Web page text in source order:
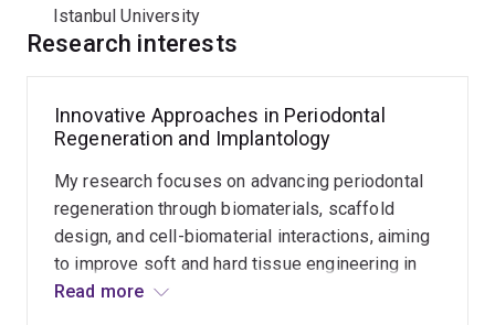
Istanbul University
Research interests
Innovative Approaches in Periodontal
Regeneration and Implantology
My research focuses on advancing periodontal
regeneration through biomaterials, scaffold
design, and cell-biomaterial interactions, aiming
to improve soft and hard tissue engineering in
oral health. I specialise in the evaluation of
Read more